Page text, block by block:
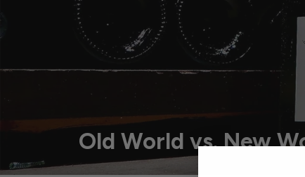
Old World vs. New